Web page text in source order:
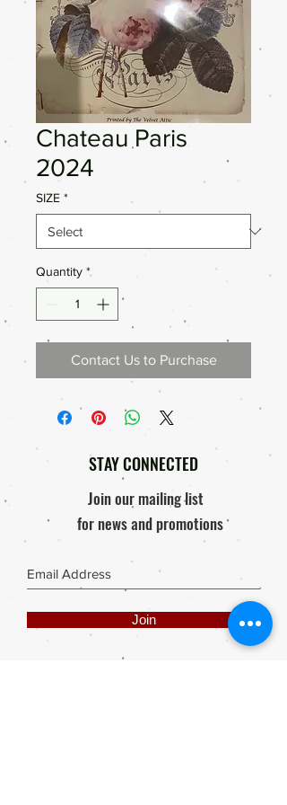
Chateau Paris
2024
SIZE *
Quantity *
Contact Us to Purchase
STAY CONNECTED
Join our mailing list
for news and promotions
Join